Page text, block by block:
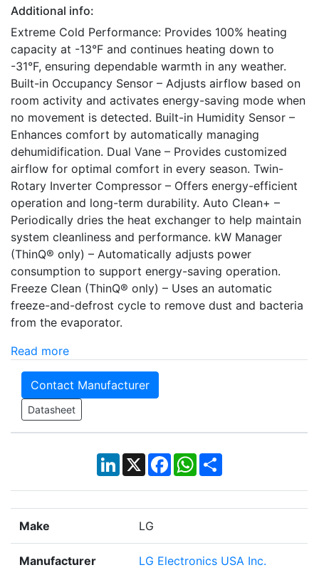
Additional info:
Extreme Cold Performance: Provides 100% heating
capacity at -13°F and continues heating down to
-31°F, ensuring dependable warmth in any weather.
Built-in Occupancy Sensor – Adjusts airflow based on
room activity and activates energy-saving mode when
no movement is detected. Built-in Humidity Sensor –
Enhances comfort by automatically managing
dehumidification. Dual Vane – Provides customized
airflow for optimal comfort in every season. Twin-
Rotary Inverter Compressor – Offers energy-efficient
operation and long-term durability. Auto Clean+ –
Periodically dries the heat exchanger to help maintain
system cleanliness and performance. kW Manager
(ThinQ® only) – Automatically adjusts power
consumption to support energy-saving operation.
Freeze Clean (ThinQ® only) – Uses an automatic
freeze-and-defrost cycle to remove dust and bacteria
from the evaporator.
Read more
Contact Manufacturer
Datasheet
LinkedIn
X Facebook
WhatsApp
Share
Make LG
Manufacturer LG Electronics USA Inc.